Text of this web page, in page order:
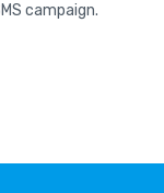
campaign.